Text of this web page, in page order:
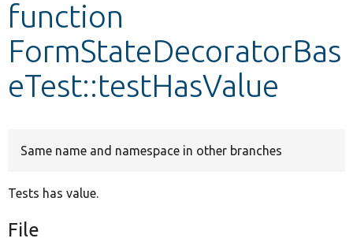
Other projects
Develop for Drupal
function
FormStateDecoratorBas
eTest::testHasValue
Same name and namespace in other branches
Tests has value.
File